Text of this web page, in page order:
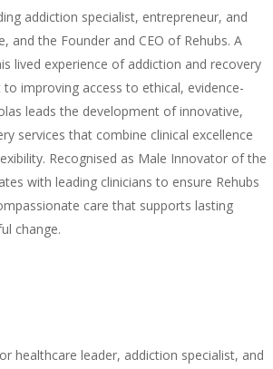
addiction specialist, entrepreneur, and
and the Founder and CEO of Rehubs. A
lived experience of addiction and recovery
improving access to ethical, evidence-
leads the development of innovative,
services that combine clinical excellence
Recognised as Male Innovator of the
with leading clinicians to ensure Rehubs
care that supports lasting
change.
healthcare leader, addiction specialist, and